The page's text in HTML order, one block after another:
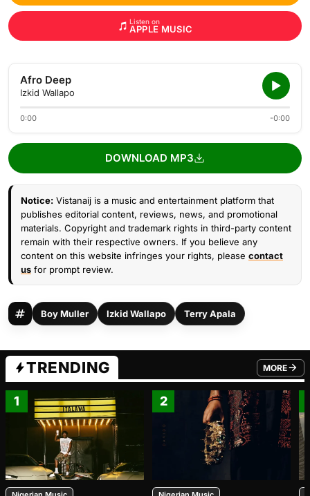
Listen on
APPLE MUSIC
Afro Deep
Izkid Wallapo
0:00 -0:00
DOWNLOAD MP3
Notice: Vistanaij is a music and entertainment platform that
publishes editorial content, reviews, news, and promotional
materials. Copyright and trademark rights in third-party content
remain with their respective owners. If you believe any
content on this website infringes your rights, please contact
us for prompt review.
Boy Muller Izkid Wallapo Terry Apala
TRENDING MORE
FROM
1 2